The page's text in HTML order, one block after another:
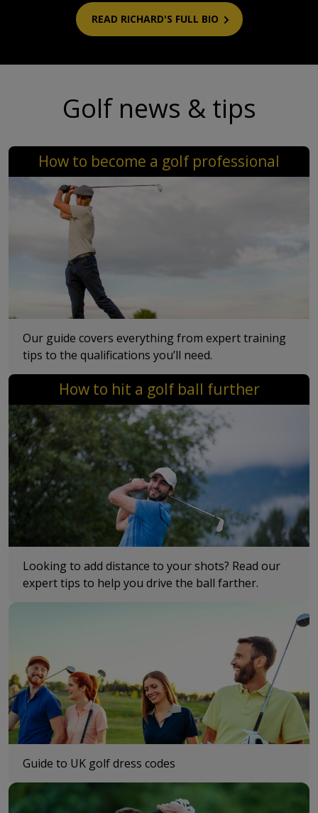
READ RICHARD'S FULL BIO
Golf news & tips
How to become a golf professional
Our guide covers everything from expert training
tips to the qualifications you’ll need.
How to hit a golf ball further
Looking to add distance to your shots? Read our
expert tips to help you drive the ball farther.
Guide to UK golf dress codes